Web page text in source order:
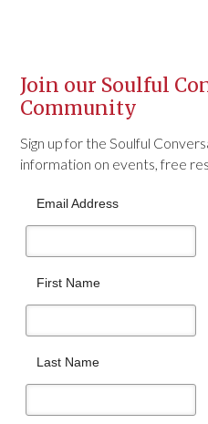
Join our Soulful
Community
Sign up for the Soulful
information on events, free
Email Address
First Name
Last Name